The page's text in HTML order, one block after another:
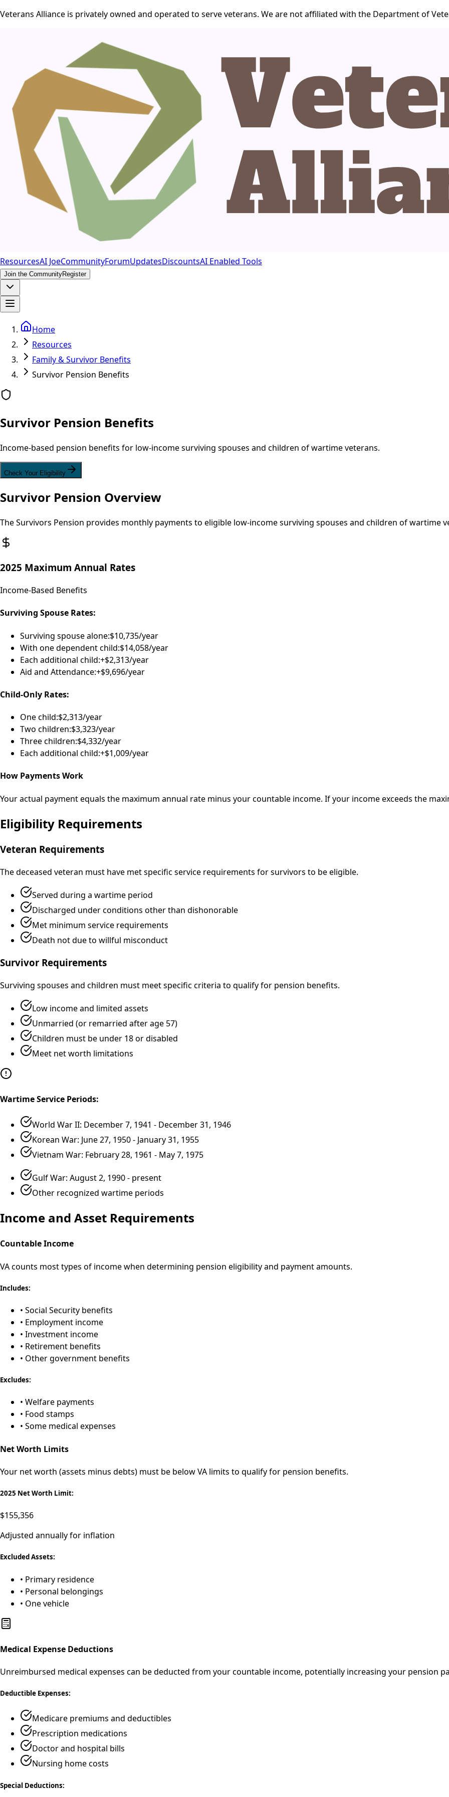
Veterans Alliance is privately owned and operated to serve veterans. We are not affiliated with the Department of
ResourcesAI JoeCommunityForumUpdatesDiscountsAI Enabled Tools
Join the CommunityRegister
Home
Resources
Family & Survivor Benefits
Survivor Pension Benefits
Survivor Pension Benefits
Income-based pension benefits for low-income surviving spouses and children of wartime veterans.
Check Your Eligibility
Survivor Pension Overview
The Survivors Pension provides monthly payments to eligible low-income surviving spouses and children of wartime
2025 Maximum Annual Rates
Income-Based Benefits
Surviving Spouse Rates:
Surviving spouse alone:$10,735/year
With one dependent child:$14,058/year
Each additional child:+$2,313/year
Aid and Attendance:+$9,696/year
Child-Only Rates:
One child:$2,313/year
Two children:$3,323/year
Three children:$4,332/year
Each additional child:+$1,009/year
How Payments Work
Your actual payment equals the maximum annual rate minus your countable income. If your income exceeds the
Eligibility Requirements
Veteran Requirements
The deceased veteran must have met specific service requirements for survivors to be eligible.
Served during a wartime period
Discharged under conditions other than dishonorable
Met minimum service requirements
Death not due to willful misconduct
Survivor Requirements
Surviving spouses and children must meet specific criteria to qualify for pension benefits.
Low income and limited assets
Unmarried (or remarried after age 57)
Children must be under 18 or disabled
Meet net worth limitations
Wartime Service Periods:
World War II: December 7, 1941 - December 31, 1946
Korean War: June 27, 1950 - January 31, 1955
Vietnam War: February 28, 1961 - May 7, 1975
Gulf War: August 2, 1990 - present
Other recognized wartime periods
Income and Asset Requirements
Countable Income
VA counts most types of income when determining pension eligibility and payment amounts.
Includes:
• Social Security benefits
• Employment income
• Investment income
• Retirement benefits
• Other government benefits
Excludes:
• Welfare payments
• Food stamps
• Some medical expenses
Net Worth Limits
Your net worth (assets minus debts) must be below VA limits to qualify for pension benefits.
2025 Net Worth Limit:
$155,356
Adjusted annually for inflation
Excluded Assets:
• Primary residence
• Personal belongings
• One vehicle
Medical Expense Deductions
Unreimbursed medical expenses can be deducted from your countable income, potentially increasing your pension
Deductible Expenses:
Medicare premiums and deductibles
Prescription medications
Doctor and hospital bills
Nursing home costs
Special Deductions: